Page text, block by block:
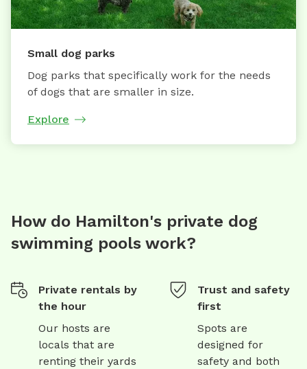
Small dog parks
Dog parks that specifically work for the needs
of dogs that are smaller in size.
Explore
How do Hamilton's private dog
swimming pools work?
Private rentals by
the hour
Our hosts are
locals that are
renting their yards
Trust and safety
first
Spots are
designed for
safety and both